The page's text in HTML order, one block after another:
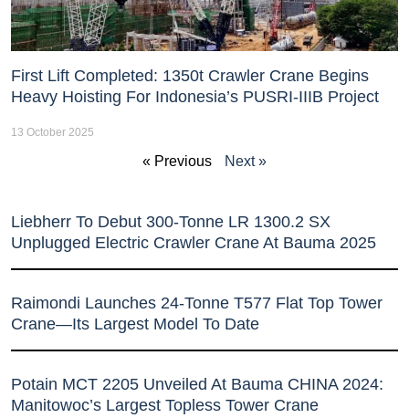
First Lift Completed: 1350t Crawler Crane Begins
Heavy Hoisting For Indonesia’s PUSRI-IIIB Project
13 October 2025
« Previous Next »
Liebherr To Debut 300-Tonne LR 1300.2 SX
Unplugged Electric Crawler Crane At Bauma 2025
Raimondi Launches 24-Tonne T577 Flat Top Tower
Crane—Its Largest Model To Date
Potain MCT 2205 Unveiled At Bauma CHINA 2024:
Manitowoc’s Largest Topless Tower Crane